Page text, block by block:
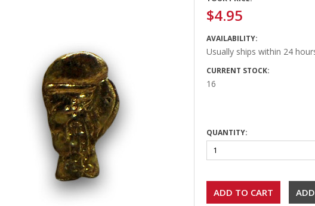
$4.95
AVAILABILITY:
Usually ships within 24
CURRENT STOCK:
16
QUANTITY: